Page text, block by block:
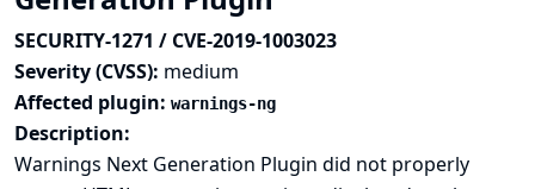
SECURITY-1271 / CVE-2019-1003023
Severity (CVSS): medium
Affected plugin: warnings-ng
Description:
Warnings Next Generation Plugin did not properly